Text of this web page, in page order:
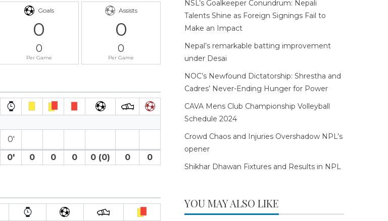
Goals
0
0
Per Game
Assists
0
0
Per Game
0′
0′ 0 0 0 0 (0) 0 0
NSL’s Goalkeeper Conundrum: Nepali
Talents Shine as Foreign Signings Fail to
Make an Impact
Nepal’s remarkable batting improvement
under Desai
NOC’s Newfound Dictatorship: Shrestha and
Cadres’ Never-Ending Hunger for Power
CAVA Mens Club Championship Volleyball
Schedule 2024
Crowd Chaos and Injuries Overshadow NPL’s
opener
Shikhar Dhawan Fixtures and Results in NPL
YOU MAY ALSO LIKE